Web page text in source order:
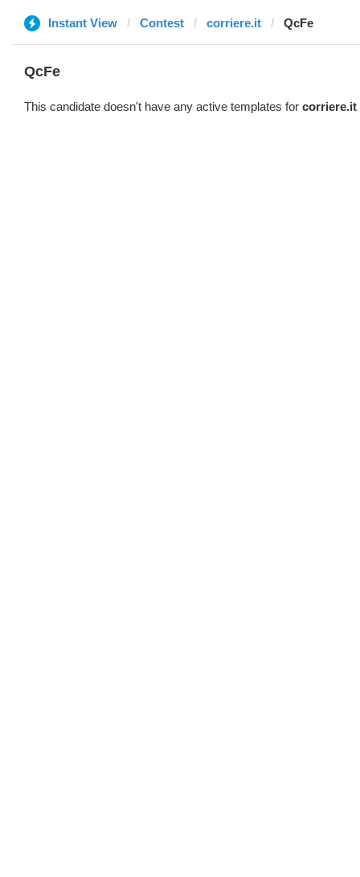
Instant View Contest corriere.it QcFe
QcFe
This candidate doesn't have any active templates for corriere.it